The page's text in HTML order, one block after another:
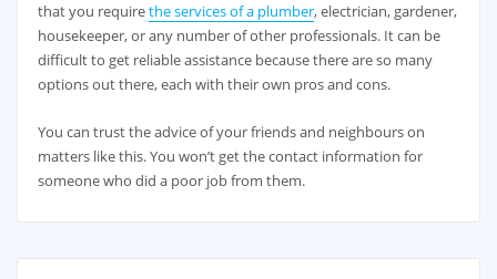
that you requirethe services of a plumber, electrician, gardener,
housekeeper, or any number of other professionals. It can be
difficult to get reliable assistance because there are so many
options out there, each with their own pros and cons.
You can trust the advice of your friends and neighbours on
matters like this. You won’t get the contact information for
someone who did a poor job from them.